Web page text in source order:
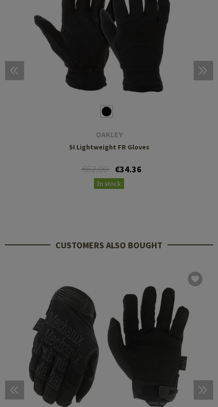
OAKLEY
SI Lightweight FR Gloves
€62.90 €34.36
In stock
CUSTOMERS ALSO BOUGHT